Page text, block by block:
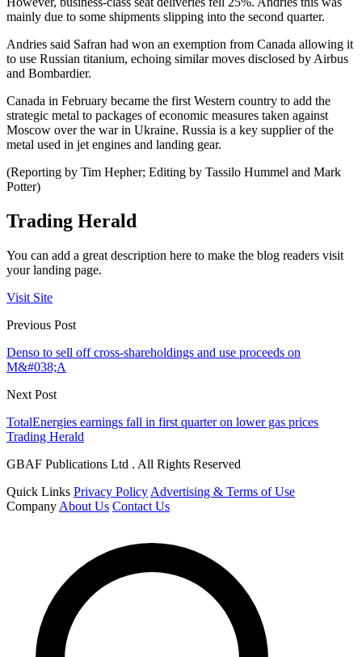
mainly due to some shipments slipping into the second quarter.
Andries said Safran had won an exemption from Canada allowing it
to use Russian titanium, echoing similar moves disclosed by Airbus
and Bombardier.
Canada in February became the first Western country to add the
strategic metal to packages of economic measures taken against
Moscow over the war in Ukraine. Russia is a key supplier of the
metal used in jet engines and landing gear.
(Reporting by Tim Hepher; Editing by Tassilo Hummel and Mark
Potter)
Trading Herald
You can add a great description here to make the blog readers visit
your landing page.
Visit Site
Previous Post
Denso to sell off cross-shareholdings and use proceeds on
M&#038;A
Next Post
TotalEnergies earnings fall in first quarter on lower gas prices
Trading Herald
GBAF Publications Ltd . All Rights Reserved
Quick Links Privacy Policy Advertising & Terms of Use
Company About Us Contact Us